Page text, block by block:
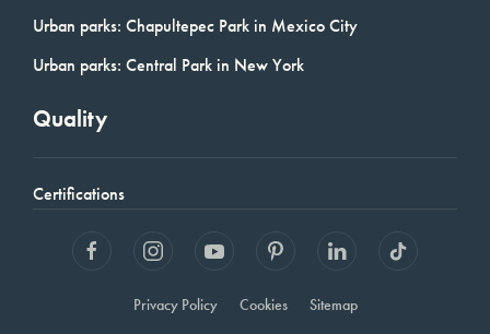
Urban parks: Chapultepec Park in Mexico City
Urban parks: Central Park in New York
Quality
Certifications
Privacy Policy Cookies Sitemap